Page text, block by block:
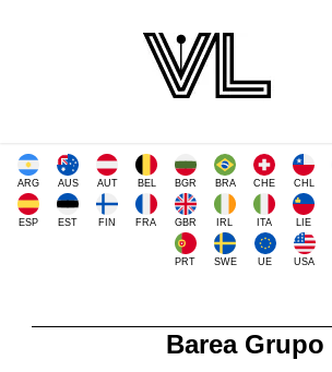
ARG AUS AUT BEL BGR BRA CHE CHL
ESP EST FIN FRA GBR IRL ITA LIE
PRT SWE UE USA
Barea Grupo